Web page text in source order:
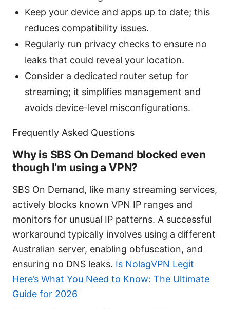
Keep your device and apps up to date; this
reduces compatibility issues.
Regularly run privacy checks to ensure no
leaks that could reveal your location.
Consider a dedicated router setup for
streaming; it simplifies management and
avoids device-level misconfigurations.
Frequently Asked Questions
Why is SBS On Demand blocked even
though I’m using a VPN?
SBS On Demand, like many streaming services,
actively blocks known VPN IP ranges and
monitors for unusual IP patterns. A successful
workaround typically involves using a different
Australian server, enabling obfuscation, and
ensuring no DNS leaks. Is NolagVPN Legit
Here’s What You Need to Know: The Ultimate
Guide for 2026